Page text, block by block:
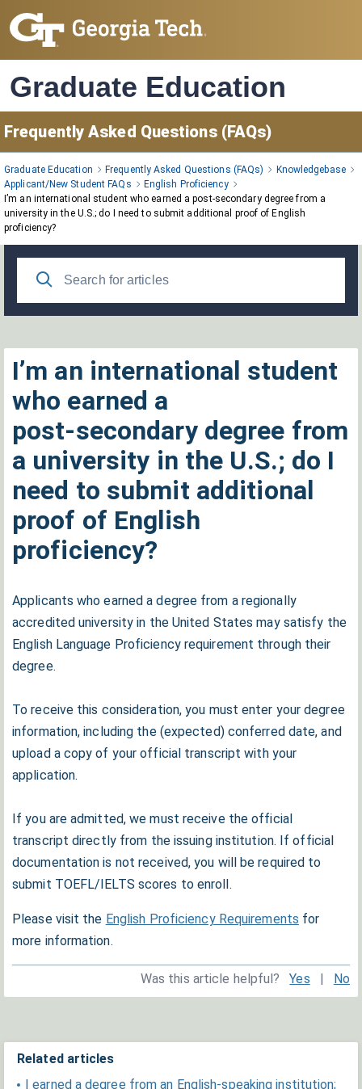
Graduate Education
Skip
to
Frequently Asked Questions (FAQs)
Graduate Education Frequently Asked Questions (FAQs)
Knowledgebase
Applicant/New Student FAQs
English Proficiency
I’m an international student who earned a post‑secondary degree from a
university in the U.S.; do I need to submit additional proof of English
proficiency?
I’m an international student
who earned a
post‑secondary degree from
a university in the U.S.; do I
need to submit additional
proof of English
proficiency?
Applicants who earned a degree from a regionally
accredited university in the United States may satisfy the
English Language Proficiency requirement through their
degree.
To receive this consideration, you must enter your degree
information, including the (expected) conferred date, and
upload a copy of your official transcript with your
application.
If you are admitted, we must receive the official
transcript directly from the issuing institution. If official
documentation is not received, you will be required to
submit TOEFL/IELTS scores to enroll.
Please visit the English Proficiency Requirements for
more information.
Was this article helpful? Yes | No
Related articles
I earned a degree from an English-speaking institution;